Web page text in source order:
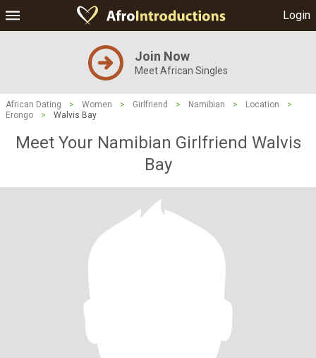
Login
Join Now
Meet African Singles
African Dating > Women > Girlfriend > Namibian > Location
>
Erongo
> Walvis Bay
Meet Your Namibian Girlfriend Walvis
Bay